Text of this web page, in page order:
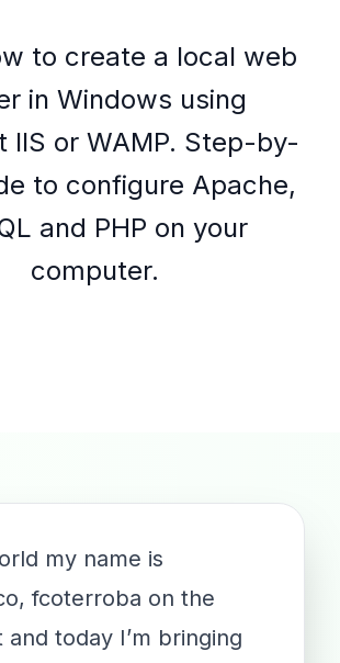
to create a local web
in Windows using
IIS or WAMP. Step-by-
to configure Apache,
and PHP on your
computer.
my name is
fcoterroba on the
and today I’m bringing